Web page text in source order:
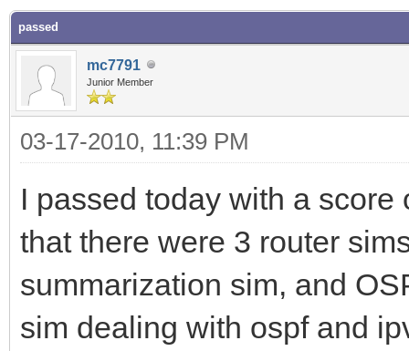
passed
mc7791
Junior Member
03-17-2010, 11:39 PM
I passed today with a
that there were 3 router
summarization sim, and
sim dealing with ospf and